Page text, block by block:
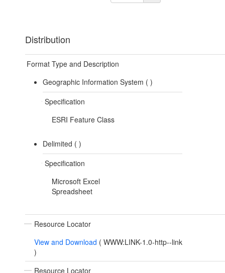
Distribution
Format Type and Description
Geographic Information System ( )
Specification
ESRI Feature Class
Delimited ( )
Specification
Microsoft Excel
Spreadsheet
Resource Locator
View and Download ( WWW:LINK-1.0-http--link
)
Resource Locator